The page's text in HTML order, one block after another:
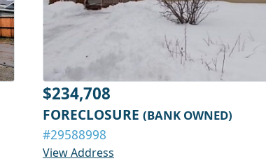
$234,708
FORECLOSURE (BANK OWNED)
#29588998
View Address